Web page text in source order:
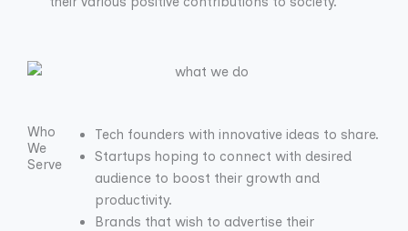
Who
We
Serve
Tech founders with innovative ideas to share.
Startups hoping to connect with desired
audience to boost their growth and
productivity.
Brands that wish to advertise their